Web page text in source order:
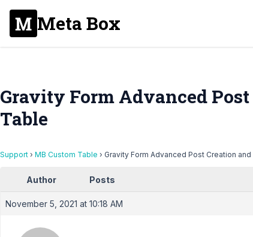
Meta Box
Gravity Form Advanced
Table
Support › MB Custom Table › Gravity Form Advanced Post Creation
Author Posts
November 5, 2021 at 10:18 AM